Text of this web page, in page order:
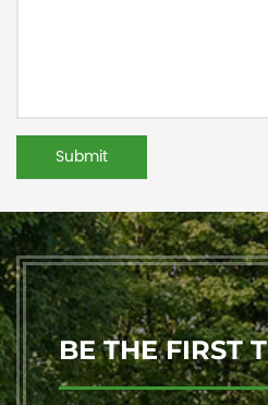
BE THE FIRST